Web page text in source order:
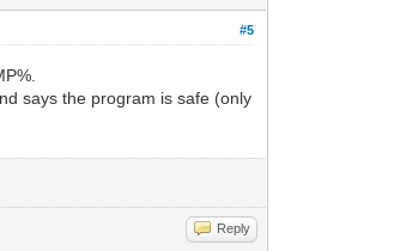
#5
says the program is safe (only
Reply